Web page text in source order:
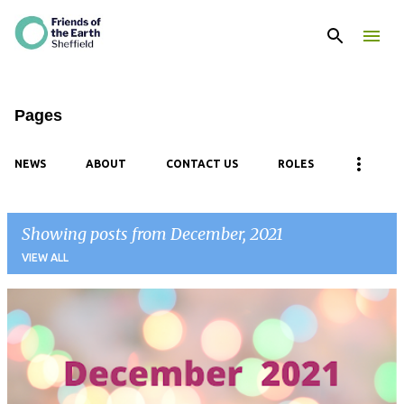
Pages
NEWS ABOUT CONTACT US ROLES
Showing posts from December, 2021
VIEW ALL
P
o
s